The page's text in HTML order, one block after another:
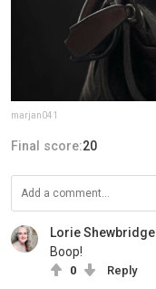
marjan041
Final score:20
Lorie Shewbridge
Boop!
0 Reply